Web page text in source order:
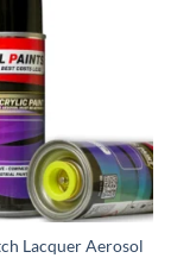
Lacquer Aerosol